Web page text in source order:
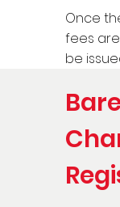
Once
fees
be